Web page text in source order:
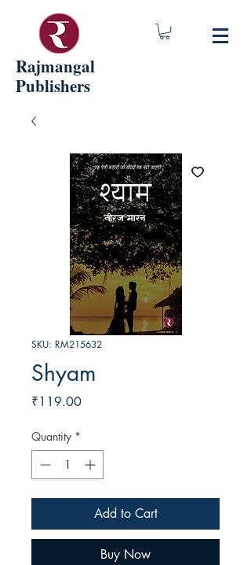
Rajmangal
Publishers
SKU: RM215632
Shyam
₹119.00Price
Quantity *
Add to Cart
Buy Now